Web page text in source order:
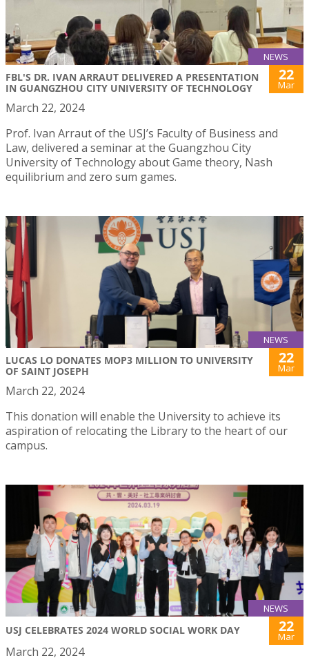
NEWS
FBL'S DR. IVAN ARRAUT DELIVERED A PRESENTATION
IN GUANGZHOU CITY UNIVERSITY OF TECHNOLOGY
22
Mar
March 22, 2024
Prof. Ivan Arraut of the USJ’s Faculty of Business and
Law, delivered a seminar at the Guangzhou City
University of Technology about Game theory, Nash
equilibrium and zero sum games.
NEWS
LUCAS LO DONATES MOP3 MILLION TO UNIVERSITY
OF SAINT JOSEPH
22
Mar
March 22, 2024
This donation will enable the University to achieve its
aspiration of relocating the Library to the heart of our
campus.
NEWS
USJ CELEBRATES 2024 WORLD SOCIAL WORK DAY 22
Mar
March 22, 2024